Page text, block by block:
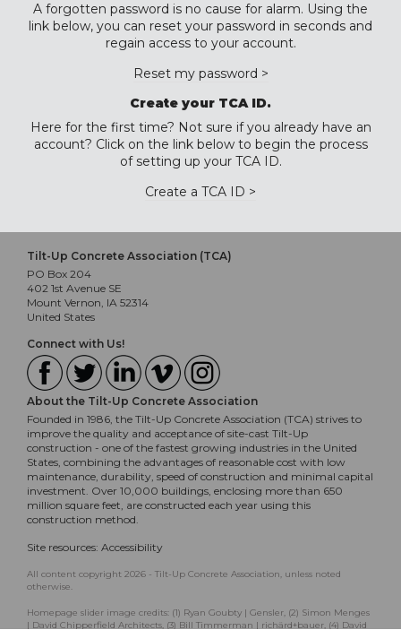
A forgotten password is no cause for alarm. Using the
link below, you can reset your password in seconds and
regain access to your account.
Reset my password >
Create your TCA ID.
Here for the first time? Not sure if you already have an
account? Click on the link below to begin the process
of setting up your TCA ID.
Create a TCA ID >
Tilt-Up Concrete Association (TCA)
PO Box 204
402 1st Avenue SE
Mount Vernon, IA 52314
United States
Connect with Us!
About the Tilt-Up Concrete Association
Founded in 1986, the Tilt-Up Concrete Association (TCA) strives to
improve the quality and acceptance of site-cast Tilt-Up
construction - one of the fastest growing industries in the United
States, combining the advantages of reasonable cost with low
maintenance, durability, speed of construction and minimal capital
investment. Over 10,000 buildings, enclosing more than 650
million square feet, are constructed each year using this
construction method.
Site resources: Accessibility
All content copyright 2026 - Tilt-Up Concrete Association, unless noted
otherwise.
Homepage slider image credits: (1) Ryan Goubty | Gensler, (2) Simon Menges
| David Chipperfield Architects, (3) Bill Timmerman | richärd+bauer, (4) David